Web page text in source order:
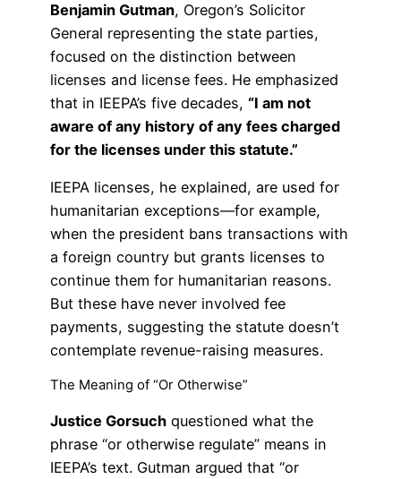
Benjamin Gutman, Oregon’s Solicitor
General representing the state parties,
focused on the distinction between
licenses and license fees. He emphasized
that in IEEPA’s five decades, “I am not
aware of any history of any fees charged
for the licenses under this statute.”
IEEPA licenses, he explained, are used for
humanitarian exceptions—for example,
when the president bans transactions with
a foreign country but grants licenses to
continue them for humanitarian reasons.
But these have never involved fee
payments, suggesting the statute doesn’t
contemplate revenue-raising measures.
The Meaning of “Or Otherwise”
Justice Gorsuch questioned what the
phrase “or otherwise regulate” means in
IEEPA’s text. Gutman argued that “or